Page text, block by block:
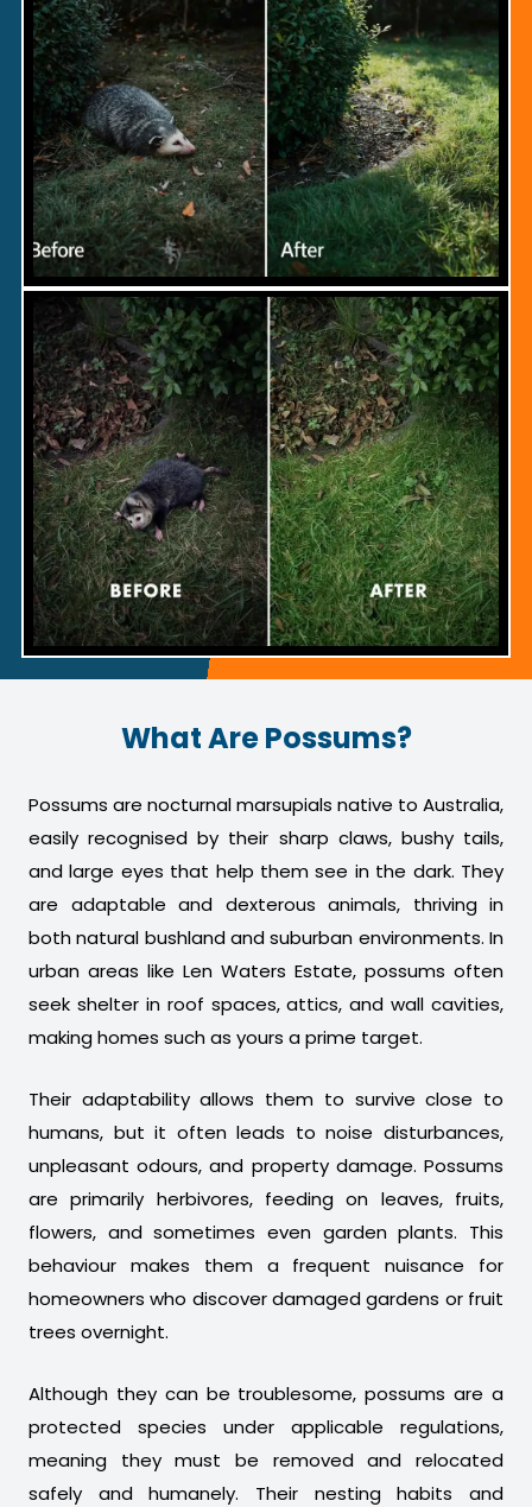
What Are Possums?
Possums are nocturnal marsupials native to Australia,
easily recognised by their sharp claws, bushy tails,
and large eyes that help them see in the dark. They
are adaptable and dexterous animals, thriving in
both natural bushland and suburban environments. In
urban areas like Len Waters Estate, possums often
seek shelter in roof spaces, attics, and wall cavities,
making homes such as yours a prime target.
Their adaptability allows them to survive close to
humans, but it often leads to noise disturbances,
unpleasant odours, and property damage. Possums
are primarily herbivores, feeding on leaves, fruits,
flowers, and sometimes even garden plants. This
behaviour makes them a frequent nuisance for
homeowners who discover damaged gardens or fruit
trees overnight.
Although they can be troublesome, possums are a
protected species under applicable regulations,
meaning they must be removed and relocated
safely and humanely. Their nesting habits and